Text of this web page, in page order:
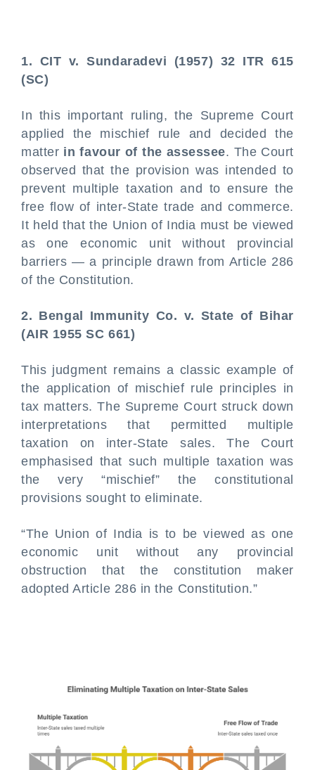
1. CIT v. Sundaradevi (1957) 32 ITR 615
(SC)
In this important ruling, the Supreme Court
applied the mischief rule and decided the
matter in favour of the assessee. The Court
observed that the provision was intended to
prevent multiple taxation and to ensure the
free flow of inter-State trade and commerce.
It held that the Union of India must be viewed
as one economic unit without provincial
barriers — a principle drawn from Article 286
of the Constitution.
2. Bengal Immunity Co. v. State of Bihar
(AIR 1955 SC 661)
This judgment remains a classic example of
the application of mischief rule principles in
tax matters. The Supreme Court struck down
interpretations that permitted multiple
taxation on inter-State sales. The Court
emphasised that such multiple taxation was
the very “mischief” the constitutional
provisions sought to eliminate.
“The Union of India is to be viewed as one
economic unit without any provincial
obstruction that the constitution maker
adopted Article 286 in the Constitution.”